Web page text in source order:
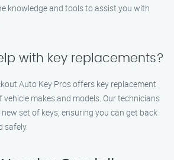
knowledge and tools to assist you with
with key replacements?
Auto Key Pros offers key replacement
makes and models. Our technicians
set of keys, ensuring you can get back
safely.